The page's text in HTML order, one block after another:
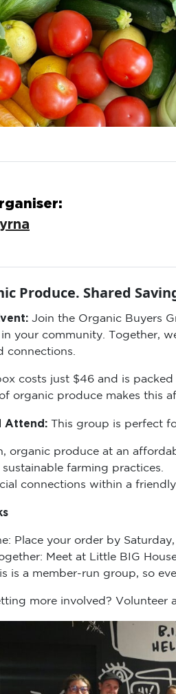
Produce. Shared
Join the Organic Buyers
in your community. Together,
connections.
costs just $46 and is
of organic produce makes this
Attend:This group is perfect
organic produce at an
farming practices.
connections within a
Place your order by Saturday,
Meet at Little BIG
is a member-run group, so
more involved? Volunteer